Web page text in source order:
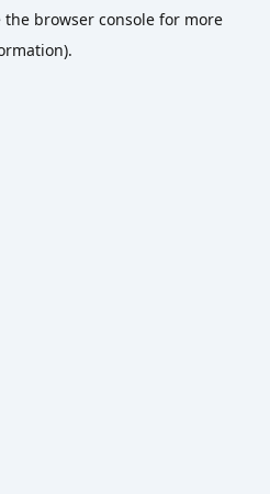
the browser consolefor more